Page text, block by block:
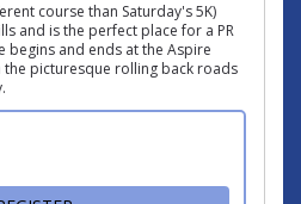
course than Saturday's 5K)
and is the perfect place for a PR
begins and ends at the Aspire
picturesque rolling back roads